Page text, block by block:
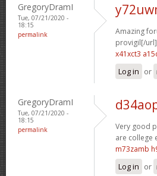
GregoryDramI
Tue, 07/21/2020 -
18:15
permalink
Amazing
provigil[/url]
x41xct3
Log in or
GregoryDramI
Tue, 07/21/2020 -
18:15
permalink
Very good
are college
m73zamb
Log in or